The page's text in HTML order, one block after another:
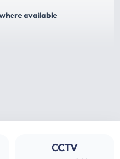
available
CCTV